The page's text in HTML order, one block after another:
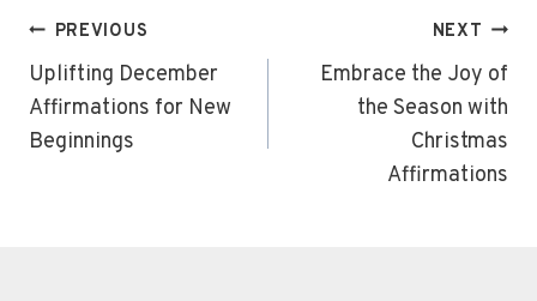
Post
navigation
PREVIOUS
Uplifting December
Affirmations for New
Beginnings
NEXT
Embrace the Joy of
the Season with
Christmas
Affirmations